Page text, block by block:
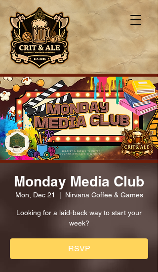
Monday Media Club
Mon, Dec 21 Nirvana Coffee & Games
Looking for a laid-back way to start your
week?
RSVP